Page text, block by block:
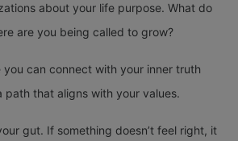
about your life purpose. What do
are you being called to grow?
you can connect with your inner truth
path that aligns with your values.
gut. If something doesn’t feel right, it